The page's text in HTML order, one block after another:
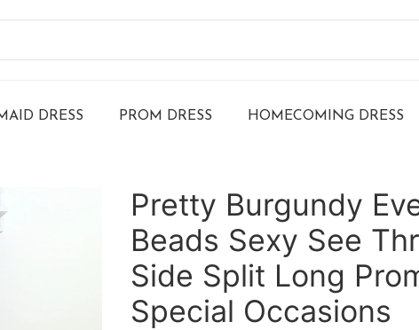
DRESS PROM DRESS HOMECOMING DRESS
Pretty Burgundy
Beads Sexy See
Side Split Long
Special Occasions